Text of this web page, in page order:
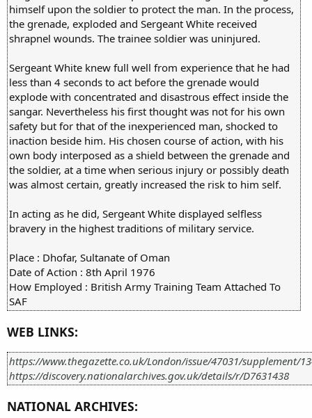
himself upon the soldier to protect the man. In the process,
the grenade, exploded and Sergeant White received
shrapnel wounds. The trainee soldier was uninjured.
Sergeant White knew full well from experience that he had
less than 4 seconds to act before the grenade would
explode with concentrated and disastrous effect inside the
sangar. Nevertheless his first thought was not for his own
safety but for that of the inexperienced man, shocked to
inaction beside him. His chosen course of action, with his
own body interposed as a shield between the grenade and
the soldier, at a time when serious injury or possibly death
was almost certain, greatly increased the risk to him self.
In acting as he did, Sergeant White displayed selfless
bravery in the highest traditions of military service.
Place : Dhofar, Sultanate of Oman
Date of Action : 8th April 1976
How Employed : British Army Training Team Attached To
SAF
WEB LINKS:
https://www.thegazette.co.uk/London/issue/47031/supplement/
https://discovery.nationalarchives.gov.uk/details/r/D7631438
NATIONAL ARCHIVES: